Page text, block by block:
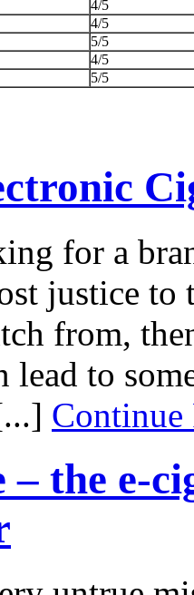
4/5
4/5
5/5
4/5
5/5
for a
justice to
from,
lead to
– the e-